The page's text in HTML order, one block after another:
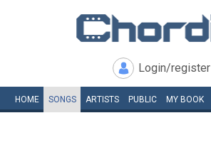
Login/register
HOME SONGS ARTISTS PUBLIC MY BOOK